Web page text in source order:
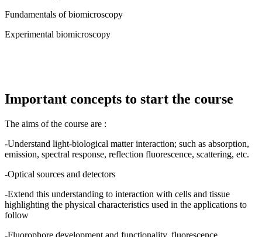
Fundamentals of biomicroscopy
Experimental biomicroscopy
Important concepts to start the course
The aims of the course are :
-Understand light-biological matter interaction; such as absorption,
emission, spectral response, reflection fluorescence, scattering, etc.
-Optical sources and detectors
-Extend this understanding to interaction with cells and tissue
highlighting the physical characteristics used in the applications to
follow
-Fluorophore development and functionality, fluorescence